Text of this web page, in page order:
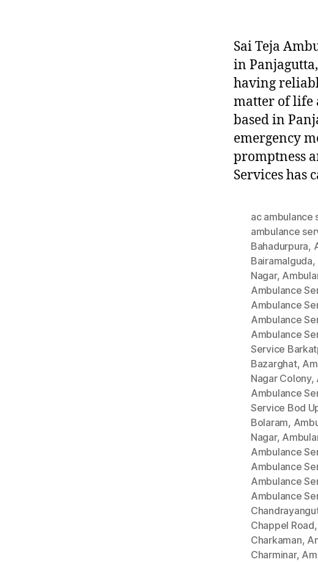
Sai Teja
in
having
matter of life
based in
emergency
promptness
Services has
ac ambulance
ambulance
Bahadurpura,
Bairamalguda,
Nagar,
Ambulance
Ambulance
Ambulance
Ambulance
Service
Bazarghat,
Nagar Colony,
Ambulance
Service Bod
Bolaram,
Nagar,
Ambulance
Ambulance
Ambulance
Ambulance
Chappel Road,
Charkaman,
Charminar,